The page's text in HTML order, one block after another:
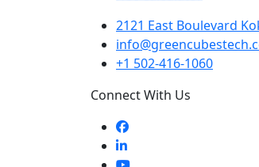
2121 East Boulevard
+1 502-416-1060
Connect With Us